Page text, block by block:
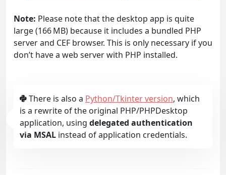
Note: Please note that the desktop app is quite
large (166 MB) because it includes a bundled PHP
server and CEF browser. This is only necessary if you
don’t have a web server with PHP installed.
There is also a Python/Tkinter version, which
is a rewrite of the original PHP/PHPDesktop
application, using delegated authentication
via MSAL instead of application credentials.